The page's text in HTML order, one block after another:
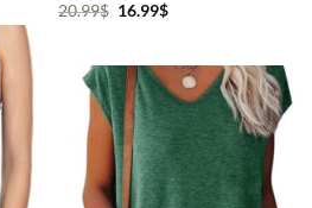
20.99$ 16.99$